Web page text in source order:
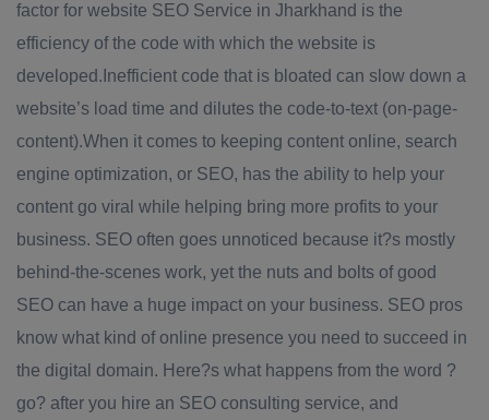
factor for website SEO Service in Jharkhand is the
efficiency of the code with which the website is
developed.Inefficient code that is bloated can slow down a
website’s load time and dilutes the code-to-text (on-page-
content).When it comes to keeping content online, search
engine optimization, or SEO, has the ability to help your
content go viral while helping bring more profits to your
business. SEO often goes unnoticed because it?s mostly
behind-the-scenes work, yet the nuts and bolts of good
SEO can have a huge impact on your business. SEO pros
know what kind of online presence you need to succeed in
the digital domain. Here?s what happens from the word ?
go? after you hire an SEO consulting service, and